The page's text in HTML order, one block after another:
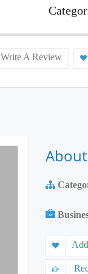
Write A Review